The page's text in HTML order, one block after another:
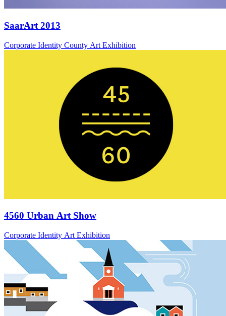
SaarArt 2013
Corporate Identity County Art Exhibition
4560 Urban Art Show
Corporate Identity Art Exhibition